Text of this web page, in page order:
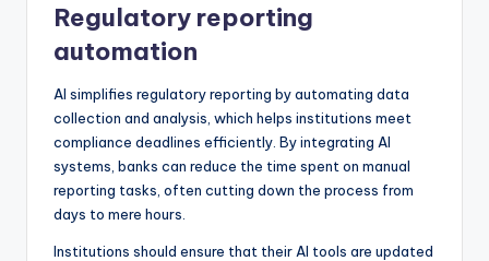
Regulatory reporting
automation
AI simplifies regulatory reporting by automating data
collection and analysis, which helps institutions meet
compliance deadlines efficiently. By integrating AI
systems, banks can reduce the time spent on manual
reporting tasks, often cutting down the process from
days to mere hours.
Institutions should ensure that their AI tools are updated